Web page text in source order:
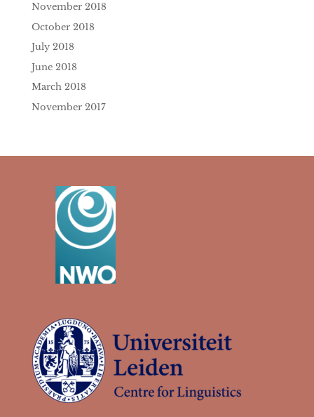
November 2018
October 2018
July 2018
June 2018
March 2018
November 2017